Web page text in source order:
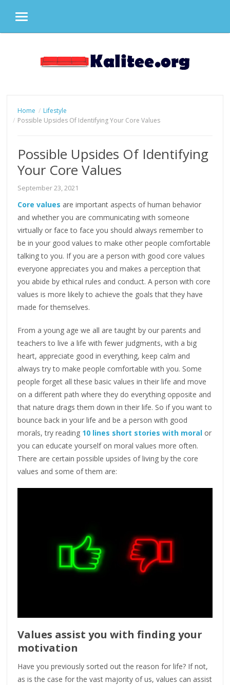
MENU
Home
Lifestyle
Possible Upsides Of Identifying Your Core Values
Possible Upsides Of Identifying
Your Core Values
September 23, 2021
Core values are important aspects of human behavior
and whether you are communicating with someone
virtually or face to face you should always remember to
be in your good values to make other people comfortable
talking to you. If you are a person with good core values
everyone appreciates you and makes a perception that
you abide by ethical rules and conduct. A person with core
values is more likely to achieve the goals that they have
made for themselves.
From a young age we all are taught by our parents and
teachers to live a life with fewer judgments, with a big
heart, appreciate good in everything, keep calm and
always try to make people comfortable with you. Some
people forget all these basic values in their life and move
on a different path where they do everything opposite and
that nature drags them down in their life. So if you want to
bounce back in your life and be a person with good
morals, try reading 10 lines short stories with moral or
you can educate yourself on moral values more often.
There are certain possible upsides of living by the core
values and some of them are:
Values assist you with finding your
motivation
Have you previously sorted out the reason for life? If not,
as is the case for the vast majority of us, values can assist